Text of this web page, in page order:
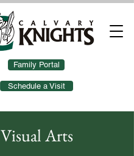
Family Portal
Schedule a Visit
Visual Arts